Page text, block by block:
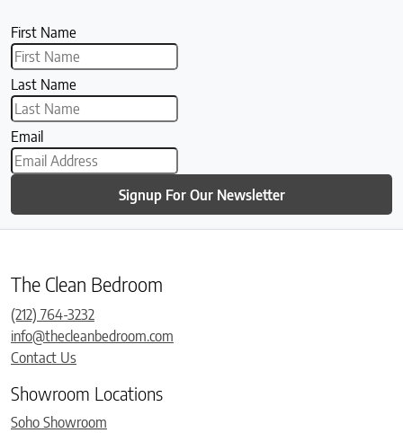
First Name
Last Name
Email
Signup For Our Newsletter
The Clean Bedroom
(212) 764-3232
info@thecleanbedroom.com
Contact Us
Showroom Locations
Soho Showroom